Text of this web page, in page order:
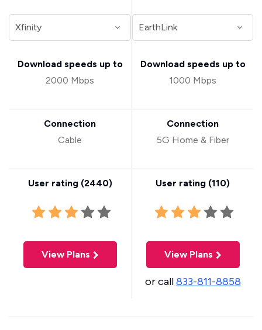
Download speeds up to
2000 Mbps
Connection
Cable
User rating (2440)
View Plans
Download speeds up to
1000 Mbps
Connection
5G Home & Fiber
User rating (110)
View Plans
or call833-811-8858